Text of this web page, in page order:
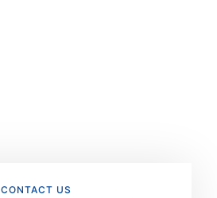
CONTACT US